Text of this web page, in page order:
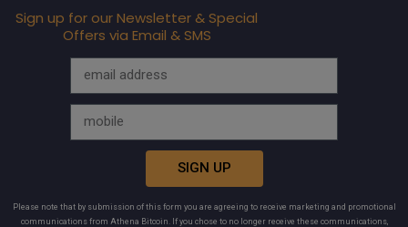
Sign up for our Newsletter & Special
Offers via Email & SMS
SIGN UP
Please note that by submission of this form you are agreeing to receive marketing and promotional
communications from Athena Bitcoin. If you chose to no longer receive these communications,